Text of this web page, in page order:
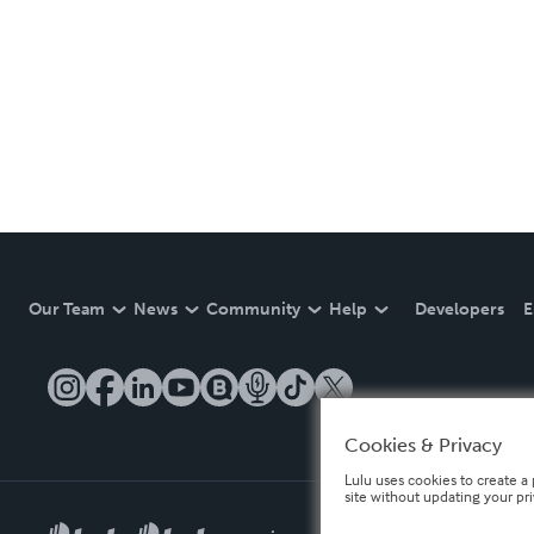
Our Team News Community Help Developers
Cookies & Privacy
Lulu uses cookies to create
site without updating your